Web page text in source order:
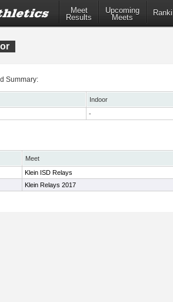
Meet
Results
Upcoming
Meets
Summary:
Indoor
-
Meet
Klein ISD Relays
Klein Relays 2017